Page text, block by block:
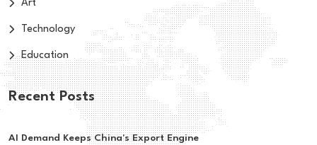
Art
Technology
Education
Recent Posts
AI Demand Keeps China's Export Engine